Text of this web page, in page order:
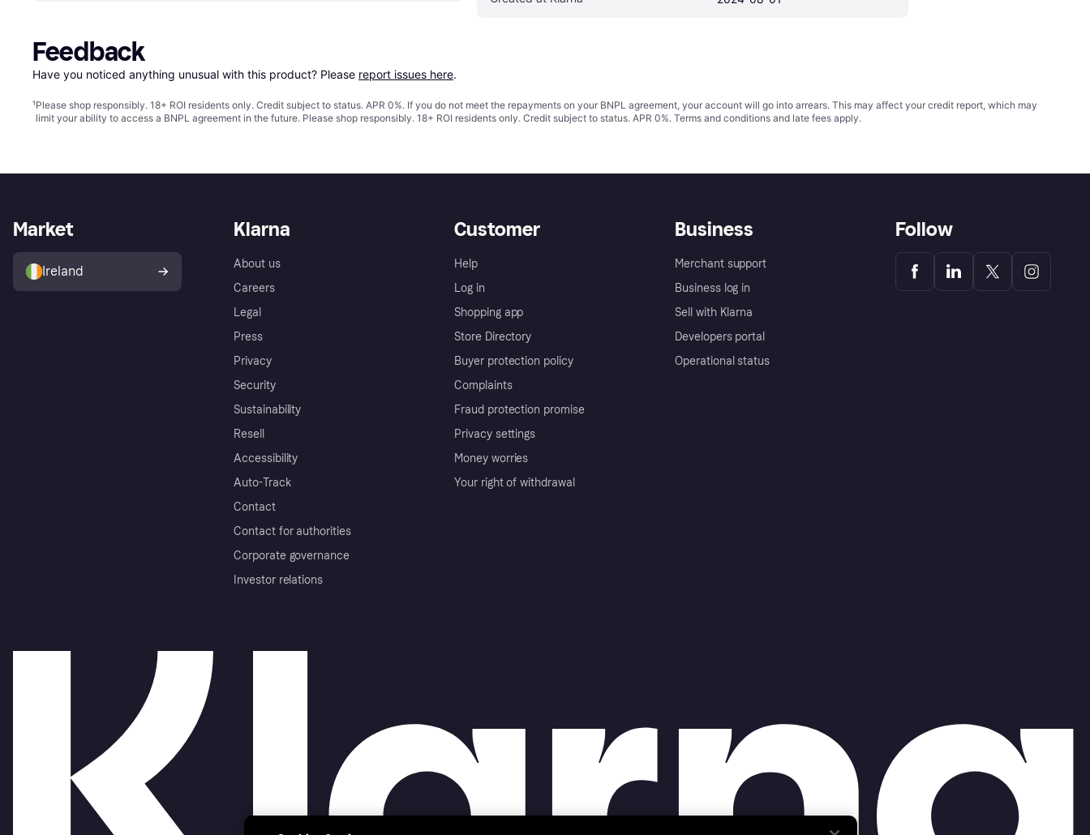
Feedback
Have you noticed anything unusual with this product? Please report issues here.
¹Please shop responsibly. 18+ ROI residents only. Credit subject to status. APR 0%. If you do not meet the repayments on your BNPL agreement, your account will go into arrears. This may affect your credit report, which may
limit your ability to access a BNPL agreement in the future. Please shop responsibly. 18+ ROI residents only. Credit subject to status. APR 0%. Terms and conditions and late fees apply.
Klarna
About us
Careers
Legal
Press
Privacy
Security
Sustainability
Resell
Accessibility
Auto-Track
Contact
Contact for authorities
Corporate governance
Investor relations
Customer
Help
Log in
Shopping app
Store Directory
Buyer protection policy
Complaints
Fraud protection promise
Privacy settings
Money worries
Your right of withdrawal
Business
Merchant support
Business log in
Sell with Klarna
Developers portal
Operational status
Market
Ireland
Follow